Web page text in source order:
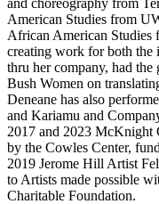
American Studies from
African American Studies
creating work for both the
thru her company, had
Bush Women on
Deneane has also
and Kariamu and
2017 and 2023 McKnight
by the Cowles Center,
2019 Jerome Hill Artist
to Artists made possible
Charitable Foundation.